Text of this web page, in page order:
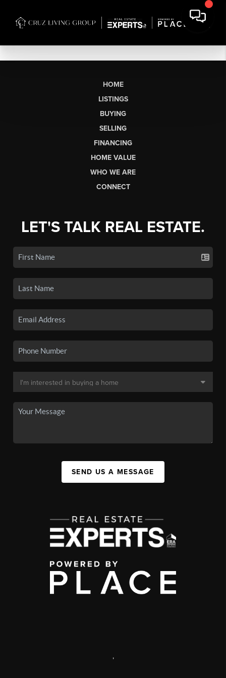
HOME
LISTINGS
BUYING
SELLING
FINANCING
HOME VALUE
WHO WE ARE
CONNECT
LET'S TALK REAL ESTATE.
SEND US A MESSAGE
,